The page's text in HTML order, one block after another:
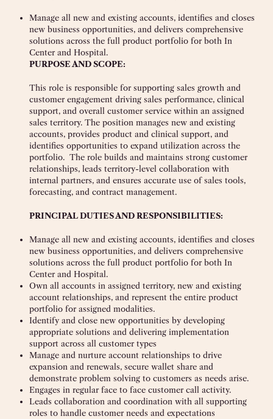
Manage all new and existing accounts, identifies and closes
new business opportunities, and delivers comprehensive
solutions across the full product portfolio for both In
Center and Hospital.
PURPOSE AND SCOPE:
This role is responsible for supporting sales growth and
customer engagement driving sales performance, clinical
support, and overall customer service within an assigned
sales territory. The position manages new and existing
accounts, provides product and clinical support, and
identifies opportunities to expand utilization across the
portfolio. The role builds and maintains strong customer
relationships, leads territory-level collaboration with
internal partners, and ensures accurate use of sales tools,
forecasting, and contract management.
PRINCIPAL DUTIES AND RESPONSIBILITIES:
Manage all new and existing accounts, identifies and closes
new business opportunities, and delivers comprehensive
solutions across the full product portfolio for both In
Center and Hospital.
Own all accounts in assigned territory, new and existing
account relationships, and represent the entire product
portfolio for assigned modalities.
Identify and close new opportunities by developing
appropriate solutions and delivering implementation
support across all customer types
Manage and nurture account relationships to drive
expansion and renewals, secure wallet share and
demonstrate problem solving to customers as needs arise.
Engages in regular face to face customer call activity.
Leads collaboration and coordination with all supporting
roles to handle customer needs and expectations